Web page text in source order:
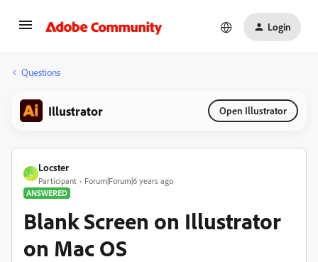
Login
Questions
Illustrator Open Illustrator
L
Locster
Participant
Forum|Forum|6 years ago
ANSWERED
Blank Screen on Illustrator
on Mac OS